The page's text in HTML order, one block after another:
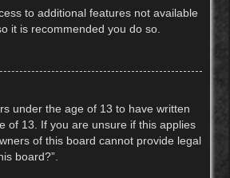
to additional features not available
it is recommended you do so.
under the age of 13 to have written
of 13. If you are unsure if this applies
of this board cannot provide legal
board?”.